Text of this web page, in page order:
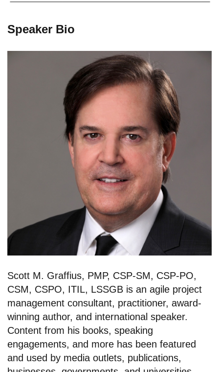
Speaker Bio
Scott M. Graffius, PMP, CSP-SM, CSP-PO,
CSM, CSPO, ITIL, LSSGB is an agile project
management consultant, practitioner, award-
winning author, and international speaker.
Content from his books, speaking
engagements, and more has been featured
and used by media outlets, publications,